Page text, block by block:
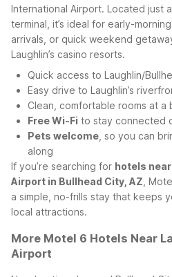
International Airport. Located just
terminal, it’s ideal for early-
arrivals, or quick weekend
Laughlin’s casino resorts.
Quick access to Laughlin/
Easy drive to Laughlin’s
Clean, comfortable rooms at
Free Wi-Fi to stay connected
Pets welcome , so you can
along
If you’re searching for hotels
Airport in Bullhead City, AZ ,
a simple, no-frills stay that keeps
local attractions.
More Motel 6 Hotels Near
Airport